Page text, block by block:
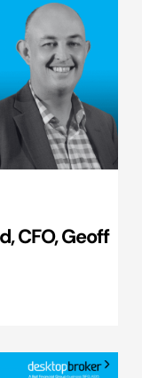
CFO, Geoff